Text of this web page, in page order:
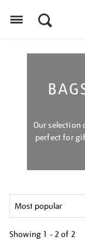
Our selection
perfect for
Showing 1 - 2 of 2